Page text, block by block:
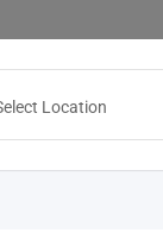
Location